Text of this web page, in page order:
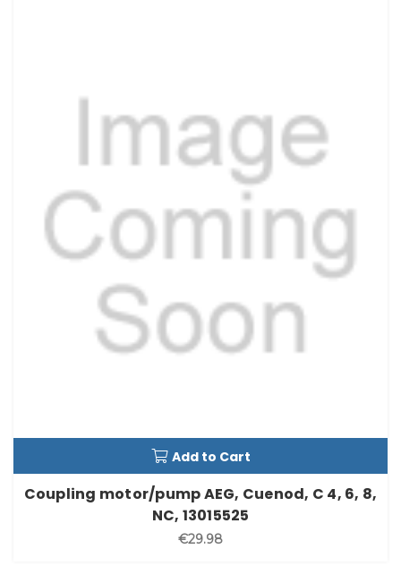
Add to Cart
Coupling motor/pump AEG, Cuenod, C 4, 6, 8,
NC, 13015525
€29.98